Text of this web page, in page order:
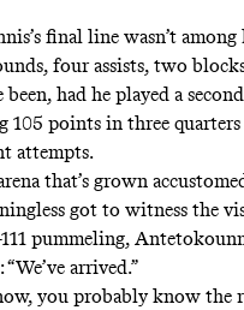
final line wasn’t
four assists, two
been, had he played a
105 points in three
attempts.
that’s grown
got to witness the
pummeling,
“We’ve arrived.”
you probably know the